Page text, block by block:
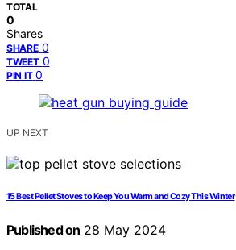
TOTAL
0
Shares
SHARE 0
TWEET 0
PIN IT 0
UP NEXT
15 Best Pellet Stoves to Keep You Warm and Cozy This Winter
Published on 28 May 2024